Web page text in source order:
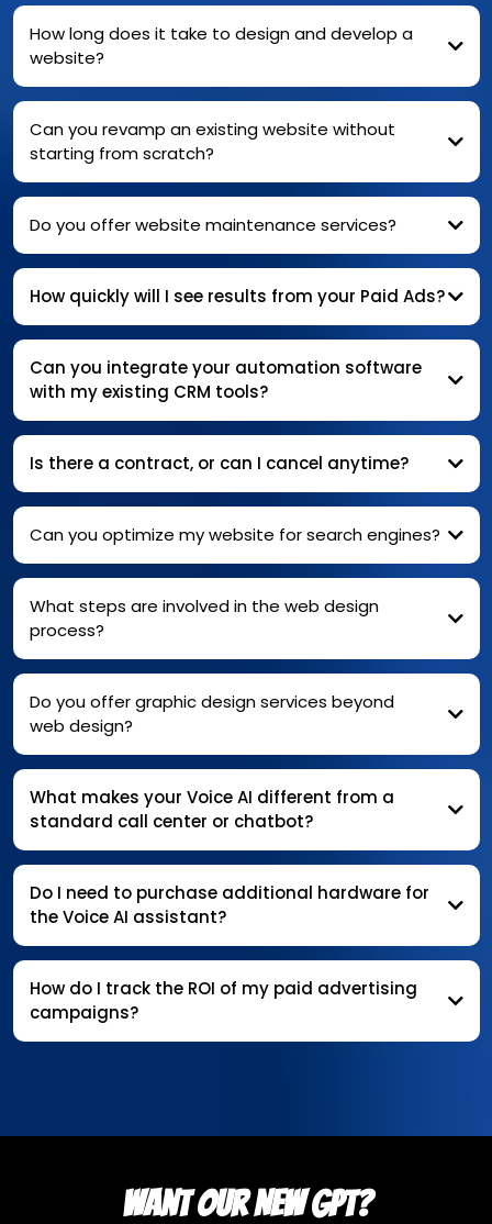
How long does it take to design and develop a
website?
Can you revamp an existing website without
starting from scratch?
Do you offer website maintenance services?
How quickly will I see results from your Paid Ads?
Can you integrate your automation software
with my existing CRM tools?
Is there a contract, or can I cancel anytime?
Can you optimize my website for search engines?
What steps are involved in the web design
process?
Do you offer graphic design services beyond
web design?
What makes your Voice AI different from a
standard call center or chatbot?
Do I need to purchase additional hardware for
the Voice AI assistant?
How do I track the ROI of my paid advertising
campaigns?
Want our New gpt?